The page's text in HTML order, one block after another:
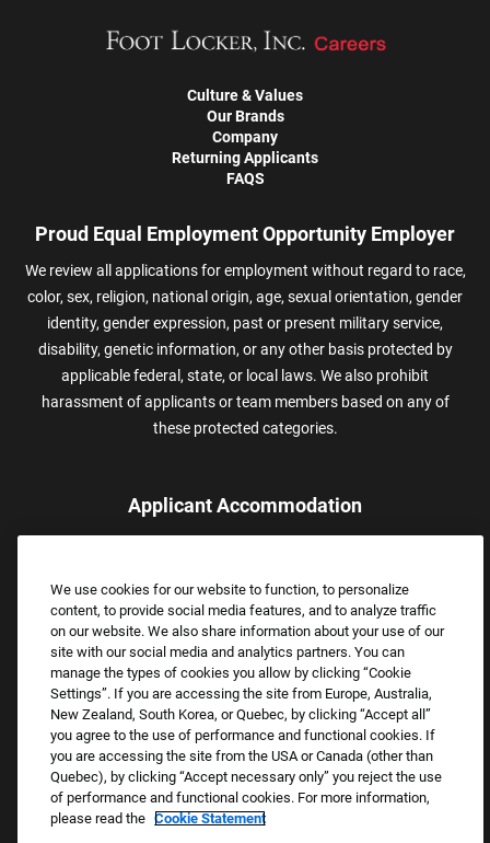
Culture & Values
Our Brands
Company
Returning Applicants
FAQS
Proud Equal Employment Opportunity Employer
We review all applications for employment without regard to race,
color, sex, religion, national origin, age, sexual orientation, gender
identity, gender expression, past or present military service,
disability, genetic information, or any other basis protected by
applicable federal, state, or local laws. We also prohibit
harassment of applicants or team members based on any of
these protected categories.
Applicant Accommodation
assistance.
Email:Accommodations@FootLocker.com
Copyright © 2026 Foot Locker, Inc. All Rights Reserved.
We use cookies for our website to function, to personalize
content, to provide social media features, and to analyze traffic
on our website. We also share information about your use of our
site with our social media and analytics partners. You can
manage the types of cookies you allow by clicking “Cookie
Settings”. If you are accessing the site from Europe, Australia,
New Zealand, South Korea, or Quebec, by clicking “Accept all”
you agree to the use of performance and functional cookies. If
you are accessing the site from the USA or Canada (other than
Quebec), by clicking “Accept necessary only” you reject the use
of performance and functional cookies. For more information,
please read the Cookie Statement